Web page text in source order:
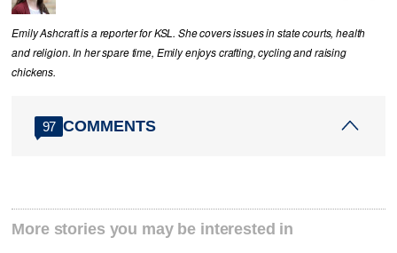
Emily Ashcraft is a reporter for KSL. She covers issues in state courts, health
and religion. In her spare time, Emily enjoys crafting, cycling and raising
chickens.
97 COMMENTS
More stories you may be interested in